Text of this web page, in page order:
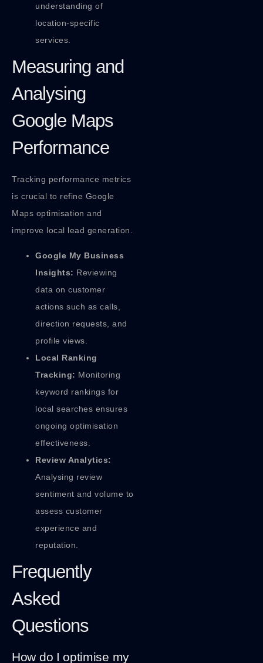
understanding of
location-specific
services.
Measuring and
Analysing
Google Maps
Performance
Tracking performance metrics
is crucial to refine Google
Maps optimisation and
improve local lead generation.
Google My Business
Insights: Reviewing
data on customer
actions such as calls,
direction requests, and
profile views.
Local Ranking
Tracking: Monitoring
keyword rankings for
local searches ensures
ongoing optimisation
effectiveness.
Review Analytics:
Analysing review
sentiment and volume to
assess customer
experience and
reputation.
Frequently
Asked
Questions
How do I optimise my